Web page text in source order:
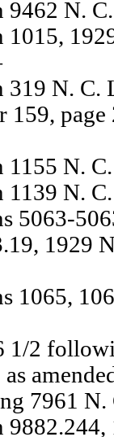
N. C.
1929
N. C.
page
N. C.
N. C.
1929
as
7961